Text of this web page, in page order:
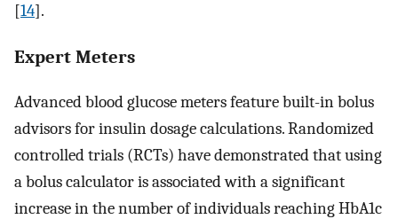
[14].
Expert Meters
Advanced blood glucose meters feature built-in bolus
advisors for insulin dosage calculations. Randomized
controlled trials (RCTs) have demonstrated that using
a bolus calculator is associated with a significant
increase in the number of individuals reaching HbA1c